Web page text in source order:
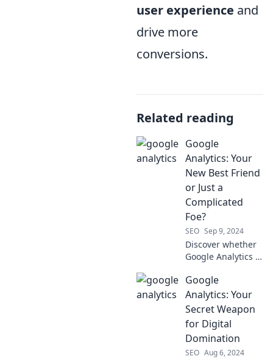
user experience and
drive more
conversions.
Related reading
Google
Analytics: Your
New Best Friend
or Just a
Complicated
Foe?
SEO Sep 9, 2024
Discover whether
Google Analytics is
in data insights or
a confusing
obstacle. Uncover
the truth now!
Google
Analytics: Your
Secret Weapon
for Digital
Domination
SEO Aug 6, 2024